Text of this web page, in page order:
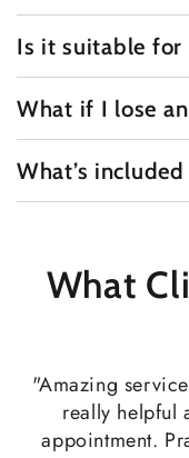
Is it suitable for
What if I lose
What’s
What
"Amazing
really helpful
appointment.